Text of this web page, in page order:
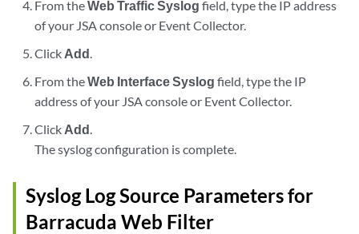
From theWeb Traffic Syslog field, type the IP address
of your JSA consoleor Event Collector.
Click Add.
From theWeb Interface Syslog field, type the IP
address of your JSA consoleor Event Collector.
Click Add.
The syslog configuration is complete.
Syslog Log Source Parameters for
Barracuda Web Filter